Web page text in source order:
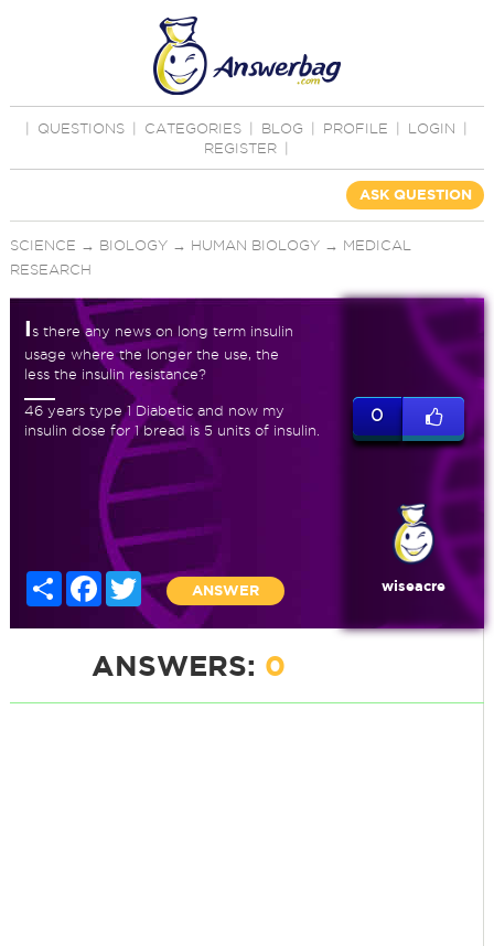
QUESTIONS CATEGORIES BLOG PROFILE LOGIN
REGISTER
ASK QUESTION
SCIENCE → BIOLOGY→ HUMAN BIOLOGY→ MEDICAL
RESEARCH
Is there any news on long term insulin
usage where the longer the use, the
less the insulin resistance?
46 years type 1 Diabetic and now my
insulin dose for 1 bread is 5 units of insulin.
Share Facebook
Twitter
ANSWER
0
wiseacre
ANSWERS: 0